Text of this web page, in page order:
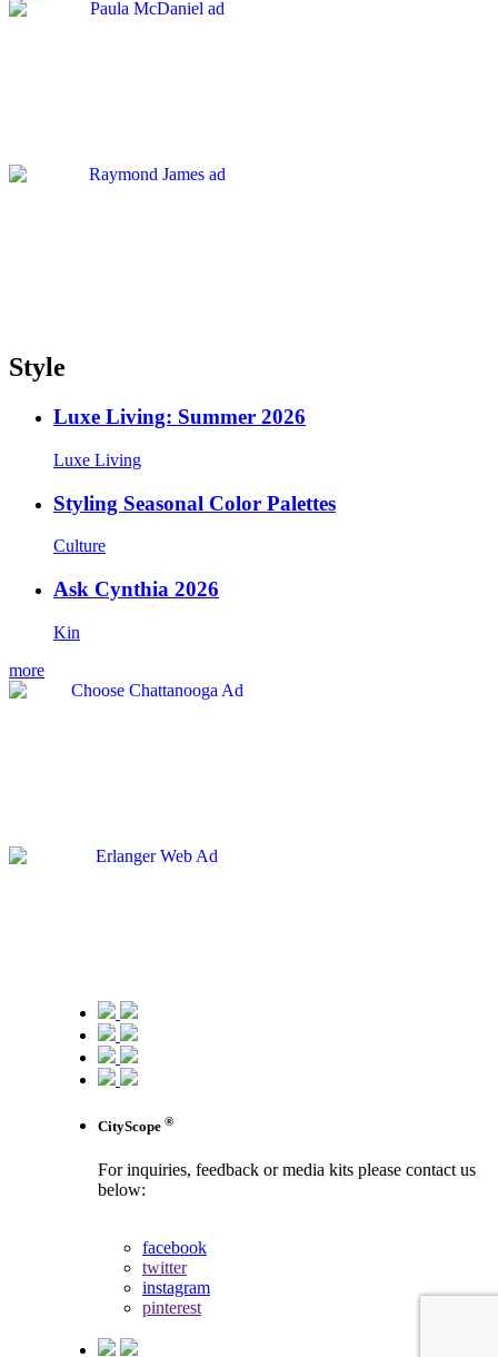
Style
Luxe Living: Summer 2026
Luxe Living
Styling Seasonal Color Palettes
Culture
Ask Cynthia 2026
Kin
more
CityScope ®
For inquiries, feedback or media kits please contact us
below:
facebook
twitter
instagram
pinterest